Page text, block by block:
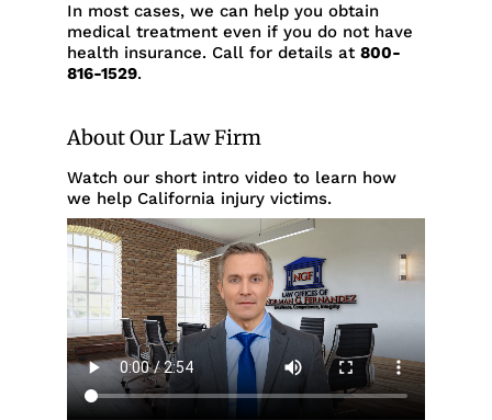
In most cases, we can help you obtain
medical treatment even if you do not have
health insurance. Call for details at 800-
816-1529.
About Our Law Firm
Watch our short intro video to learn how
we help California injury victims.